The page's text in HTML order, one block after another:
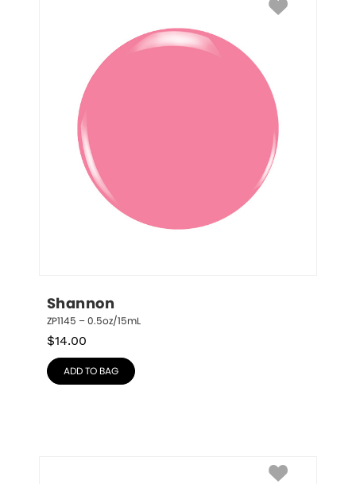
Shannon
ZP1145 – 0.5oz/15mL
$14.00
ADD TO BAG